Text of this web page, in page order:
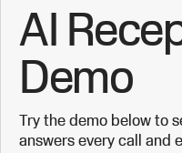
AI
Demo
Try the demo below to
answers every call and